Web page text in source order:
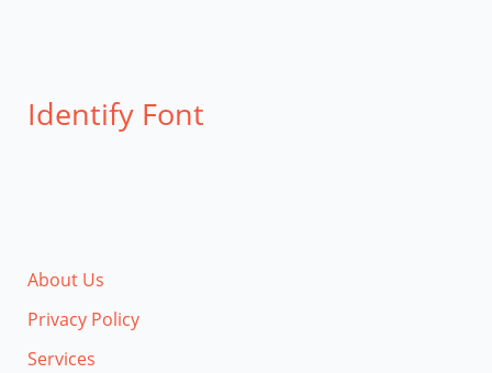
Identify Font
About Us
Privacy Policy
Services